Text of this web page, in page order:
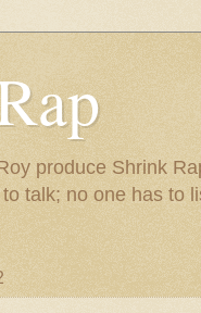
produce Shrink
talk; no one has to